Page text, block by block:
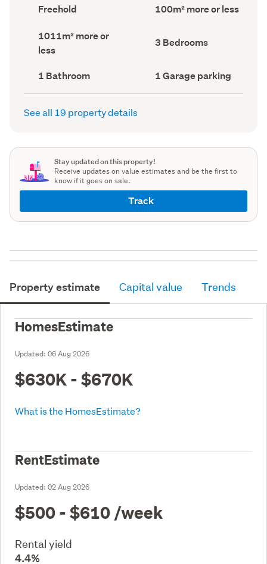
Ownership
type
record)
Freehold
Floor
Area
100m² more or less
Land
area
(Council
1011m² more or
less
Bedrooms
(Council
3 Bedrooms
Bathrooms
(Council
record)
1 Bathroom
Garage
parking
(Council
1 Garage parking
See all 19 property details
Stay updated on this property!
Receive updates on value estimates and be the first to
know if it goes on sale.
Track
Property estimate Capital value Trends
HomesEstimate
Updated: 06 Aug 2026
$630K - $670K
What is the HomesEstimate?
RentEstimate
Updated: 02 Aug 2026
$500 - $610 /week
Rental yield
4.4%